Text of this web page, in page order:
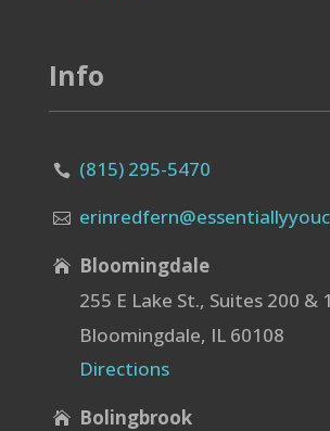
Info
 (815) 295-5470


Bloomingdale
255 E Lake St., Suites 200 &
Bloomingdale, IL 60108
Directions

Bolingbrook